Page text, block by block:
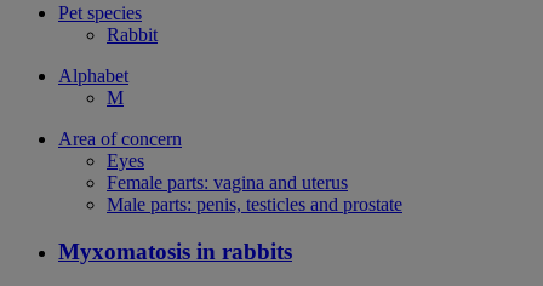
Pet species
Rabbit
Alphabet
M
Area of concern
Eyes
Female parts: vagina and uterus
Male parts: penis, testicles and prostate
Myxomatosis in rabbits